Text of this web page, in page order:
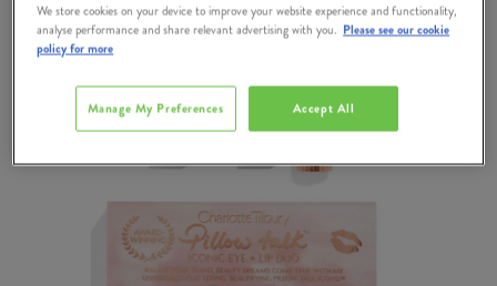
We store cookies on your device to improve your website experience and functionality,
analyse performance and share relevant advertising with you. Please see our cookie
policy for more
Accept All
Manage My Preferences